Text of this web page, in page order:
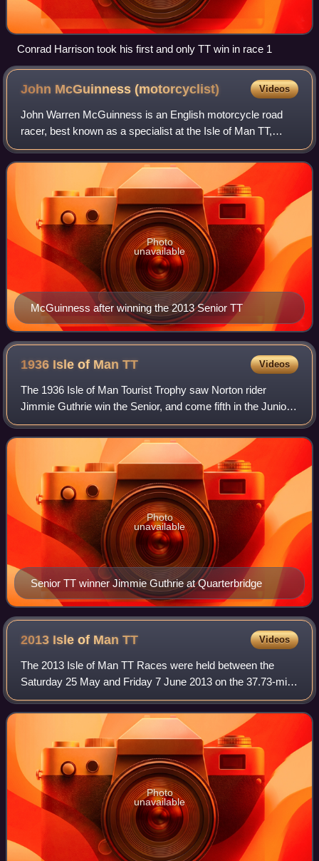
Conrad Harrison took his first and only TT win in race 1
John McGuinness(motorcyclist) Videos
John Warren McGuinness is an English motorcycle road
racer, best known as a specialist at the Isle of Man TT,
where he has won 23 races and sits 3rd in the all-time win
list behind Michael Dunlop and
McGuinness after winning the 2013 Senior TT
Photo
unavailable
1936 Isle of ManTT Videos
The 1936 Isle of Man Tourist Trophy saw Norton rider
Jimmie Guthrie win the Senior, and come fifth in the Junior.
The Junior was won by Freddie Frith in his first year on the
Norton team, and the Ligh
Senior TT winner Jimmie Guthrie at Quarterbridge
Photo
unavailable
2013 Isle of ManTT Videos
The 2013 Isle of Man TT Races were held between the
Saturday 25 May and Friday 7 June 2013 on the 37.73-mile
Isle of Man TT Mountain Course in the Isle of Man. The
event celebrated the 90th anniversar
Photo
unavailable